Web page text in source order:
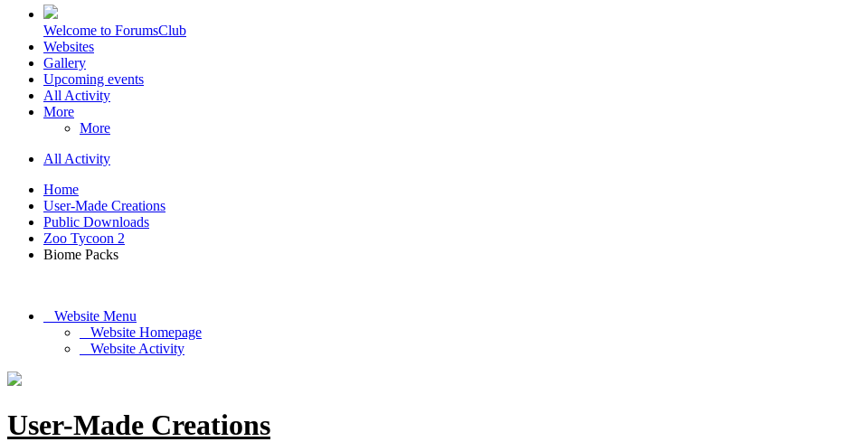
Welcome to ForumsClub
Websites
Gallery
Upcoming events
All Activity
More
More
All Activity
Home
User-Made Creations
Public Downloads
Zoo Tycoon 2
Biome Packs
Website Menu
Website Homepage
Website Activity
User-Made Creations